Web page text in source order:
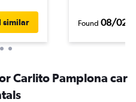
similar Found 08/02/
Carlito Pamplona car